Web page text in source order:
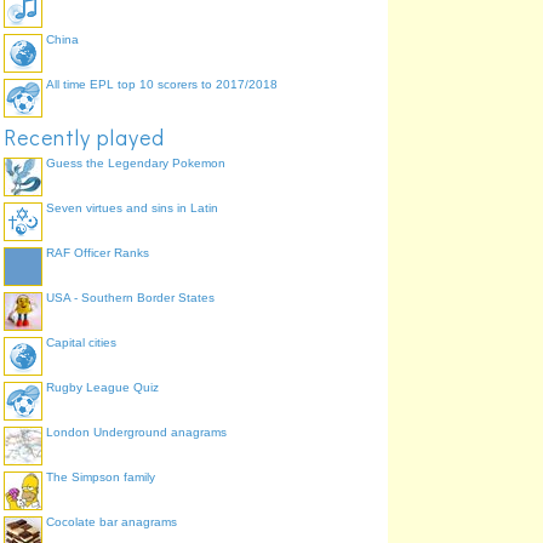
China
All time EPL top 10 scorers to 2017/2018
Recently played
Guess the Legendary Pokemon
Seven virtues and sins in Latin
RAF Officer Ranks
USA - Southern Border States
Capital cities
Rugby League Quiz
London Underground anagrams
The Simpson family
Cocolate bar anagrams